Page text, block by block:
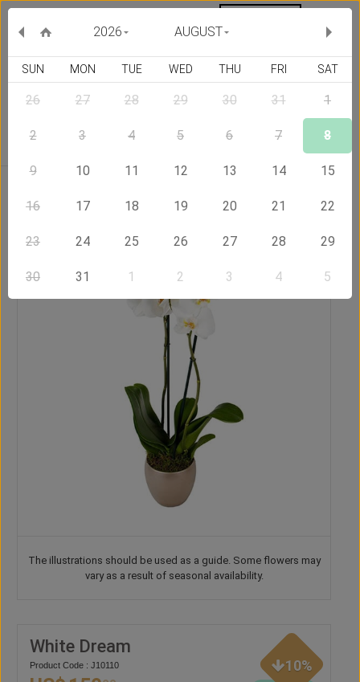
The illustrations should be used as a guide. Some flowers may
vary as a result of seasonal availability.
White Dream
Product Code : J10110 10%
AUGUST
2026
SUN MON TUE WED THU FRI SAT
26 27 28 29 30 31 1
2 3 4 5 6 7 8
9 10 11 12 13 14 15
16 17 18 19 20 21 22
23 24 25 26 27 28 29
30 31 1 2 3 4 5